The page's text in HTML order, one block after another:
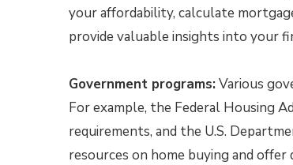
your affordability, calculate
provide valuable insights into your
Government programs:Various
For example, the Federal Housing
requirements, and the U.S.
resources on home buying and